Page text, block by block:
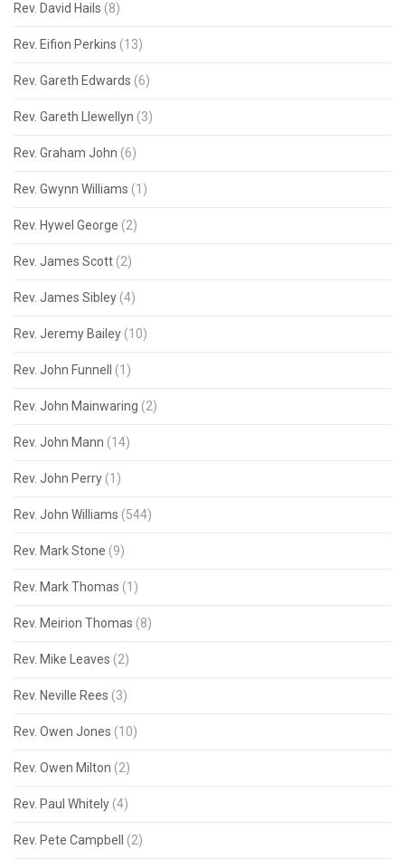
Rev. David Hails (8)
Rev. Eifion Perkins (13)
Rev. Gareth Edwards (6)
Rev. Gareth Llewellyn (3)
Rev. Graham John (6)
Rev. Gwynn Williams (1)
Rev. Hywel George (2)
Rev. James Scott (2)
Rev. James Sibley (4)
Rev. Jeremy Bailey (10)
Rev. John Funnell (1)
Rev. John Mainwaring (2)
Rev. John Mann (14)
Rev. John Perry (1)
Rev. John Williams (544)
Rev. Mark Stone (9)
Rev. Mark Thomas (1)
Rev. Meirion Thomas (8)
Rev. Mike Leaves (2)
Rev. Neville Rees (3)
Rev. Owen Jones (10)
Rev. Owen Milton (2)
Rev. Paul Whitely (4)
Rev. Pete Campbell (2)